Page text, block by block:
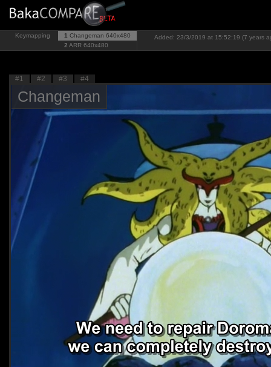
Keymapping 1 Changeman 640x480
2 ARR 640x480
Added: 23/3/2019 at 15:52:19 (7 years
#1 #2 #3 #4
Changeman